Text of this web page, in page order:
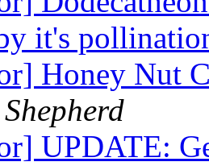
it's
Honey Nut
UPDATE: